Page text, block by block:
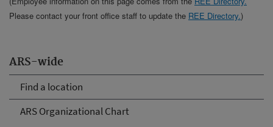
ARS-wide
Find a location
ARS Organizational Chart
Please contact your front office staff to update the REE Directory.)